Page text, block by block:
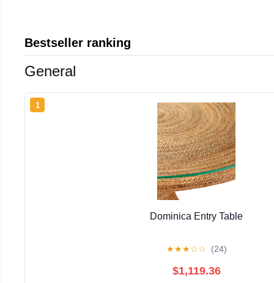
Bestseller ranking
General
1
Dominica Entry Table
★★★☆☆ (24)
$1,119.36